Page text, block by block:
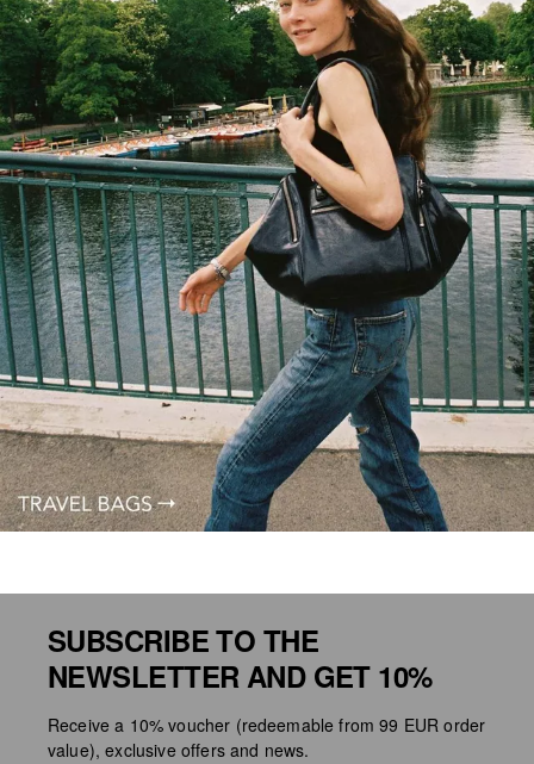
SUBSCRIBE TO THE
NEWSLETTER AND GET 10%
Receive a 10% voucher (redeemable from 99 EUR order
value), exclusive offers and news.